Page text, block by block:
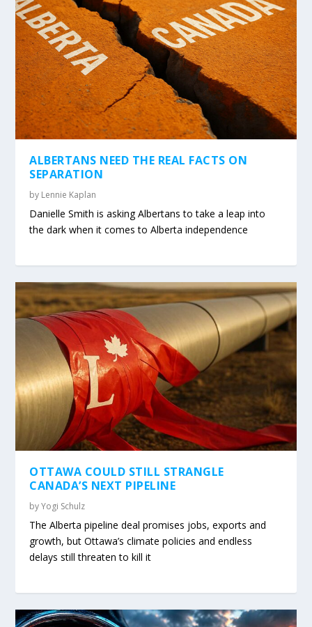
ALBERTANS NEED THE REAL FACTS ON
SEPARATION
by Lennie Kaplan
Danielle Smith is asking Albertans to take a leap into
the dark when it comes to Alberta independence
OTTAWA COULD STILL STRANGLE
CANADA’S NEXT PIPELINE
byYogi Schulz
The Alberta pipeline deal promises jobs, exports and
growth, but Ottawa’s climate policies and endless
delays still threaten to kill it